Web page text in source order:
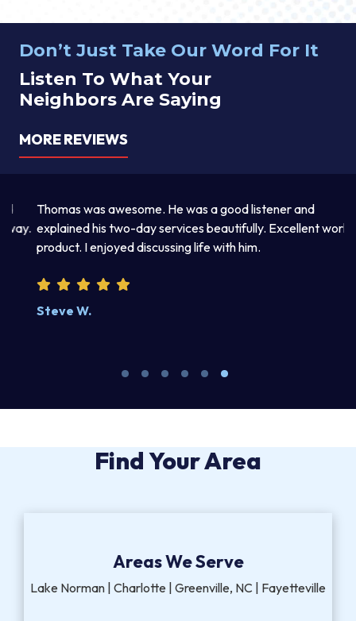
Don’t Just Take Our Word For It
Listen To What Your
Neighbors Are Saying
MORE REVIEWS
Thomas was awesome. He was a good listener and
explained his two-day services beautifully. Excellent work
product. I enjoyed discussing life with him.
Steve W.
Find Your Area
Areas We Serve
Lake Norman | Charlotte | Greenville, NC | Fayetteville